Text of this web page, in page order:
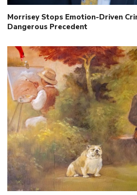
Morrisey Stops Emotion-Driven
Dangerous Precedent